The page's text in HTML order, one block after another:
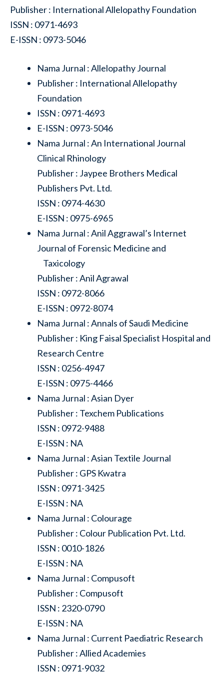
Publisher : International Allelopathy Foundation
ISSN : 0971-4693
E-ISSN : 0973-5046
Nama Jurnal : Allelopathy Journal
Publisher : International Allelopathy
Foundation
ISSN : 0971-4693
E-ISSN : 0973-5046
Nama Jurnal : An International Journal
Clinical Rhinology
Publisher : Jaypee Brothers Medical
Publishers Pvt. Ltd.
ISSN : 0974-4630
E-ISSN : 0975-6965
Nama Jurnal : Anil Aggrawal’s Internet
Journal of Forensic Medicine and
Taxicology
Publisher : Anil Agrawal
ISSN : 0972-8066
E-ISSN : 0972-8074
Nama Jurnal : Annals of Saudi Medicine
Publisher : King Faisal Specialist Hospital and
Research Centre
ISSN : 0256-4947
E-ISSN : 0975-4466
Nama Jurnal : Asian Dyer
Publisher : Texchem Publications
ISSN : 0972-9488
E-ISSN : NA
Nama Jurnal : Asian Textile Journal
Publisher : GPS Kwatra
ISSN : 0971-3425
E-ISSN : NA
Nama Jurnal : Colourage
Publisher : Colour Publication Pvt. Ltd.
ISSN : 0010-1826
E-ISSN : NA
Nama Jurnal : Compusoft
Publisher : Compusoft
ISSN : 2320-0790
E-ISSN : NA
Nama Jurnal : Current Paediatric Research
Publisher : Allied Academies
ISSN : 0971-9032